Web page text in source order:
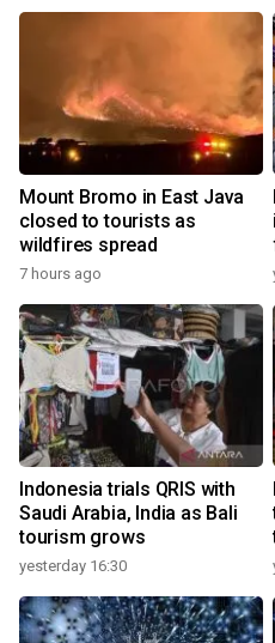
Mount Bromo in East Java
closed to tourists as
wildfires spread
7 hours ago
Indonesia trials QRIS with
Saudi Arabia, India as Bali
tourism grows
yesterday 16:30